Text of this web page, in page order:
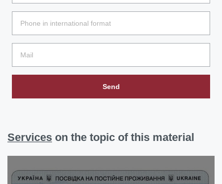
Send
Services on the topic of this material